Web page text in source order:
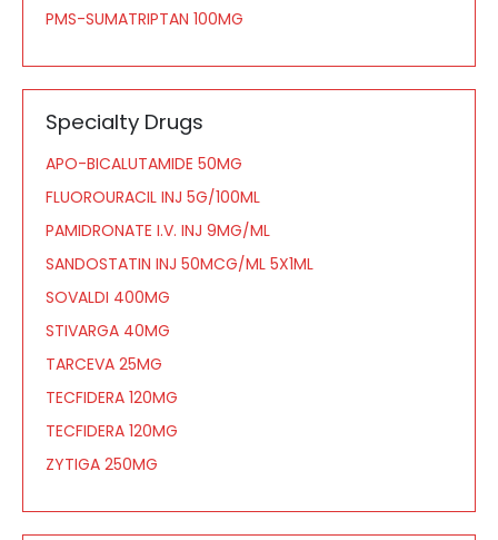
PMS-SUMATRIPTAN 100MG
Specialty Drugs
APO-BICALUTAMIDE 50MG
FLUOROURACIL INJ 5G/100ML
PAMIDRONATE I.V. INJ 9MG/ML
SANDOSTATIN INJ 50MCG/ML 5X1ML
SOVALDI 400MG
STIVARGA 40MG
TARCEVA 25MG
TECFIDERA 120MG
TECFIDERA 120MG
ZYTIGA 250MG